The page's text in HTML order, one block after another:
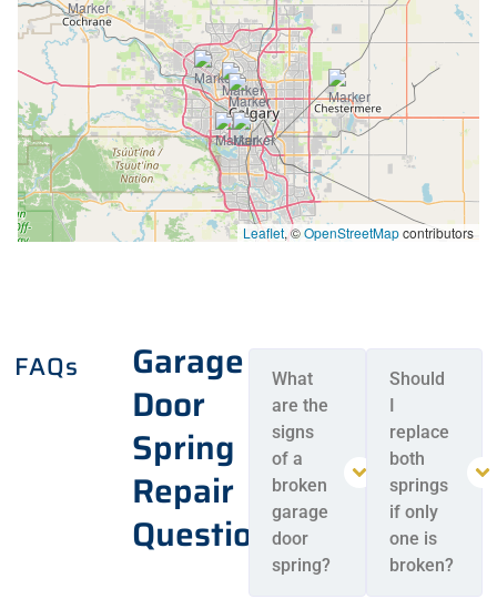
Leaflet, ©OpenStreetMapcontributors
FAQs
Garage
Door
Spring
Repair
Questions
What
are the
signs
of a
broken
garage
door
spring?
Should
replace
both
springs
if only
one is
broken?